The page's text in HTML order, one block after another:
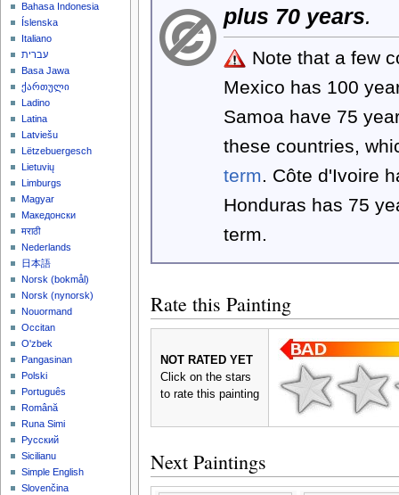
plus 70 years.
Note that a few
Mexico has 100
Samoa have 75
these countries,
term. Côte d'Ivoire
Honduras has 75
term.
Rate this Painting
NOT RATED YET
Click on the stars
to rate this painting
Next Paintings
Bahasa Indonesia
Íslenska
Italiano
עברית
Basa Jawa
ქართული
Ladino
Latina
Latviešu
Lëtzebuergesch
Lietuvių
Limburgs
Magyar
Македонски
मराठी
Nederlands
日本語
‪Norsk (bokmål)‬
‪Norsk (nynorsk)‬
Nouormand
Occitan
O'zbek
Pangasinan
Polski
Português
Română
Runa Simi
Русский
Sicilianu
Simple English
Slovenčina